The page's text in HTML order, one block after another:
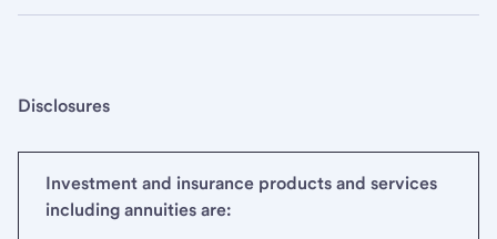
Disclosures
Investment and insurance products and services
including annuities are: